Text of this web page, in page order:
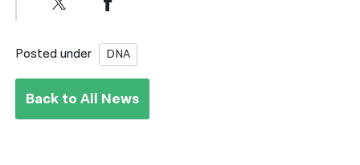
Posted under DNA
Back to All News